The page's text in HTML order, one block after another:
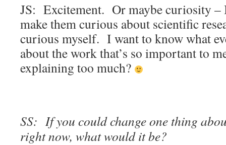
JS: Excitement. Or maybe curiosity –
make them curious about scientific
curious myself. I want to know what
about the work that’s so important to
explaining too much?
SS: If you could change one thing
right now, what would it be?